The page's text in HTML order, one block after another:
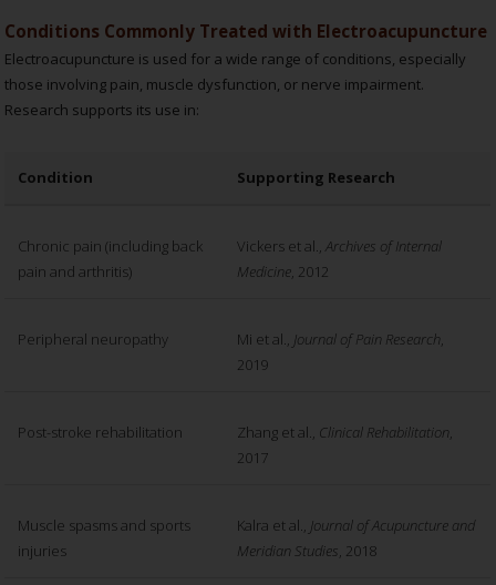
Conditions Commonly Treated with Electroacupuncture
Electroacupuncture is used for a wide range of conditions, especially
those involving pain, muscle dysfunction, or nerve impairment.
Research supports its use in:
Condition Supporting Research
Chronic pain (including back
pain and arthritis)
Vickers et al.,Archives of Internal
Medicine, 2012
Peripheral neuropathy Mi et al., Journal of Pain Research,
2019
Post-stroke rehabilitation Zhang et al., Clinical Rehabilitation,
2017
Muscle spasms and sports
injuries
Kalra et al., Journal of Acupuncture and
Meridian Studies, 2018